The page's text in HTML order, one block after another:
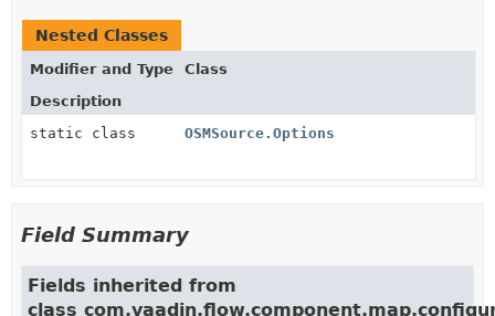
Nested Classes
Modifier and Type
Class
Description
static class
OSMSource.Options
Field Summary
Fields inherited from
class